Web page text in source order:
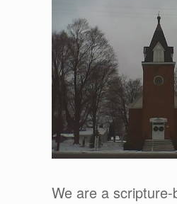
We are a